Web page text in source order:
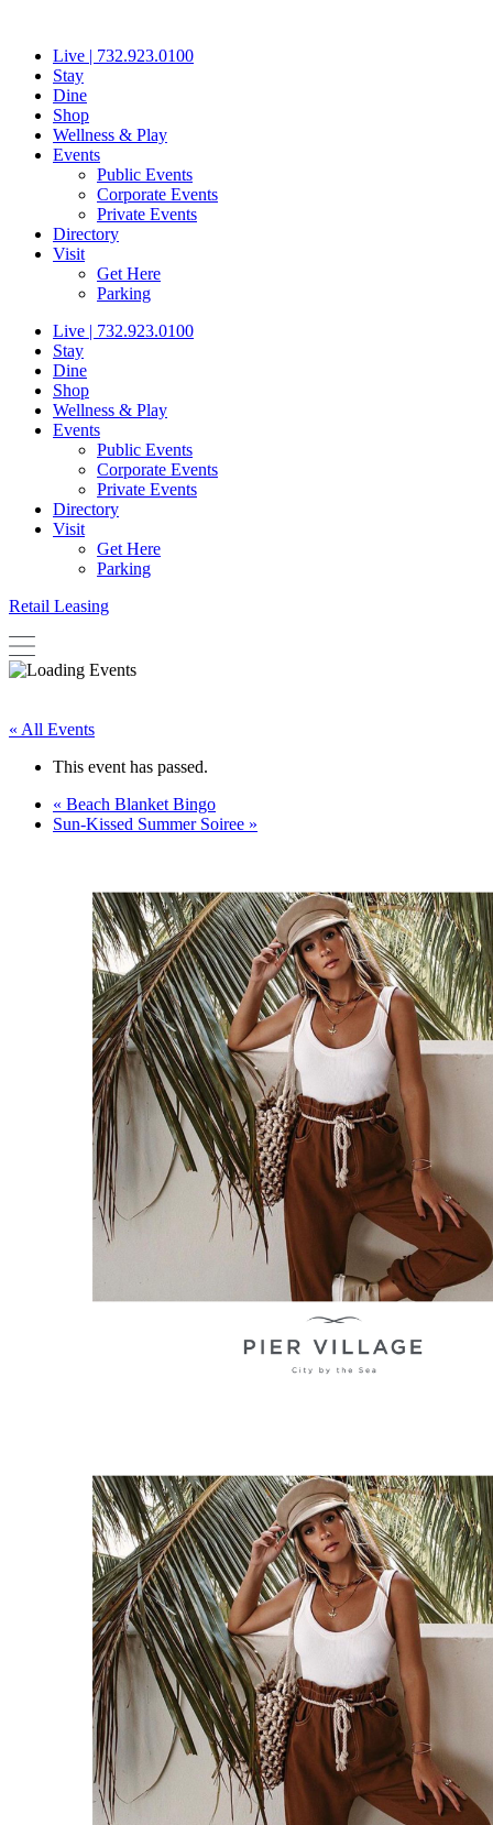
contentLive | 732.923.0100
Stay
Dine
Shop
Wellness & Play
Events
Public Events
Corporate Events
Private Events
Directory
Visit
Get Here
Parking
Live | 732.923.0100
Stay
Dine
Shop
Wellness & Play
Events
Public Events
Corporate Events
Private Events
Directory
Visit
Get Here
Parking
Retail Leasing
« All Events
This event has passed.
« Beach Blanket Bingo
Sun-Kissed Summer Soiree »